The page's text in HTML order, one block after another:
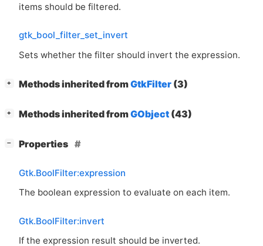
items should be filtered.
gtk_bool_filter_set_invert
Sets whether the filter should invert the expression.
+ Methods inherited fromGtkFilter (3)
+ Methods inherited fromGObject (43)
− Properties
Gtk.BoolFilter:expression
The boolean expression to evaluate on each item.
Gtk.BoolFilter:invert
If the expression result should be inverted.